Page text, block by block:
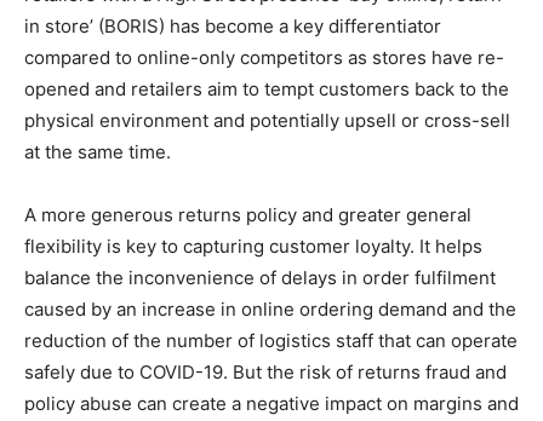
in store’ (BORIS) has become a key differentiator
compared to online-only competitors as stores have re-
opened and retailers aim to tempt customers back to the
physical environment and potentially upsell or cross-sell
at the same time.
A more generous returns policy and greater general
flexibility is key to capturing customer loyalty. It helps
balance the inconvenience of delays in order fulfilment
caused by an increase in online ordering demand and the
reduction of the number of logistics staff that can operate
safely due to COVID-19. But the risk of returns fraud and
policy abuse can create a negative impact on margins and